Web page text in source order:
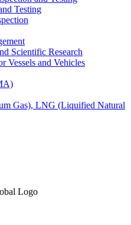
Testing
Scientific Research
Vessels and Vehicles
Gas), LNG (Liquified Natural